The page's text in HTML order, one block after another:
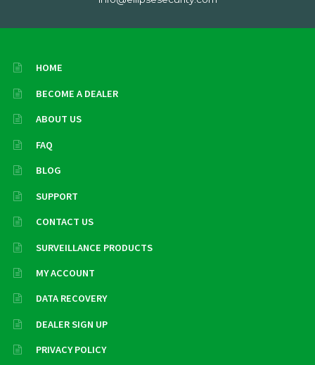
HOME
BECOME A DEALER
ABOUT US
FAQ
BLOG
SUPPORT
CONTACT US
SURVEILLANCE PRODUCTS
MY ACCOUNT
DATA RECOVERY
DEALER SIGN UP
PRIVACY POLICY